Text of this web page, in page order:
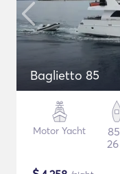
Baglietto 85
Motor Yacht